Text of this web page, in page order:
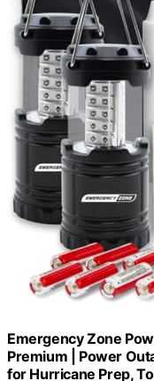
Emergency Zone
Premium | Power
for Hurricane Prep,